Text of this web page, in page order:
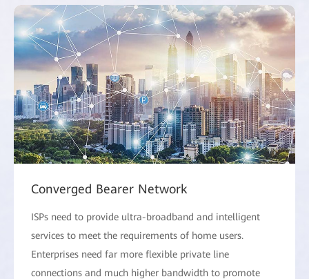
Converged Bearer Network
ISPs need to provide ultra-broadband and intelligent
services to meet the requirements of home users.
Enterprises need far more flexible private line
connections and much higher bandwidth to promote